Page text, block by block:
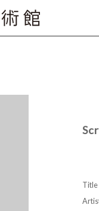
Title